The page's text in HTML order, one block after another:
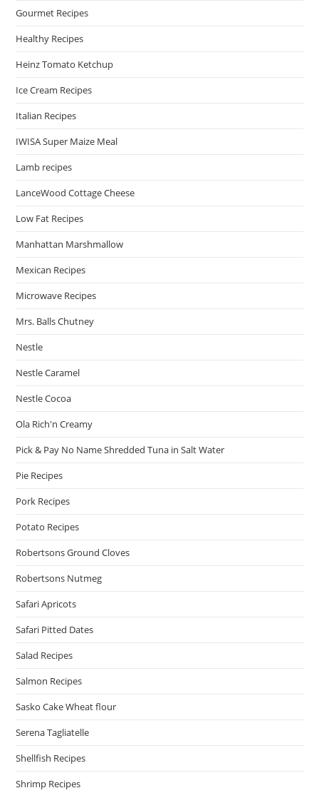
Gourmet Recipes
Healthy Recipes
Heinz Tomato Ketchup
Ice Cream Recipes
Italian Recipes
IWISA Super Maize Meal
Lamb recipes
LanceWood Cottage Cheese
Low Fat Recipes
Manhattan Marshmallow
Mexican Recipes
Microwave Recipes
Mrs. Balls Chutney
Nestle
Nestle Caramel
Nestle Cocoa
Ola Rich'n Creamy
Pick & Pay No Name Shredded Tuna in Salt Water
Pie Recipes
Pork Recipes
Potato Recipes
Robertsons Ground Cloves
Robertsons Nutmeg
Safari Apricots
Safari Pitted Dates
Salad Recipes
Salmon Recipes
Sasko Cake Wheat flour
Serena Tagliatelle
Shellfish Recipes
Shrimp Recipes